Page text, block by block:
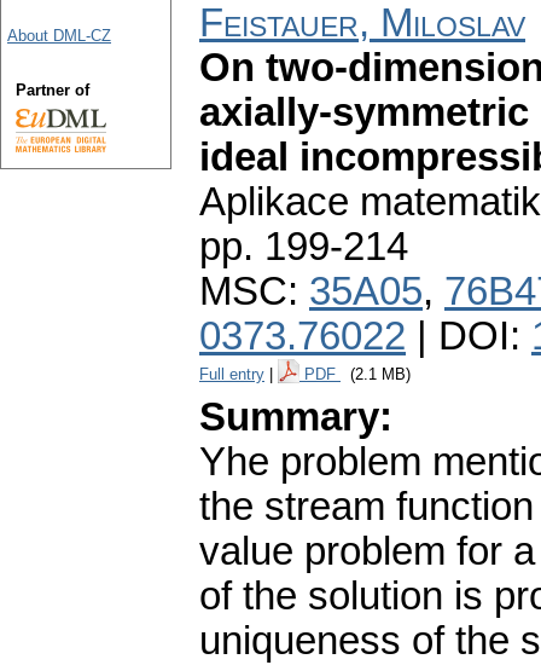
Feistauer, Miloslav
On two-
axially-
ideal
Aplikace
pp. 199-214
MSC: 35A05,
0373.76022 | DOI:
Full entry PDF (2.1 MB)
Summary:
Yhe problem
the stream
value problem for
of the solution is
uniqueness of the
About DML-CZ
Partner of